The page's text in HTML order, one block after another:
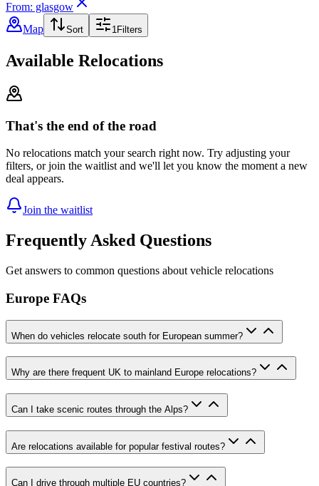
From: glasgow
Map
Sort 1Filters
Available Relocations
That's the end of the road
No relocations match your search right now. Try adjusting your
filters, or join the waitlist and we'll let you know the moment a new
deal appears.
Join the waitlist
Frequently Asked Questions
Get answers to common questions about vehicle relocations
Europe FAQs
When do vehicles relocate south for European summer?
Why are there frequent UK to mainland Europe relocations?
Can I take scenic routes through the Alps?
Are relocations available for popular festival routes?
Can I drive through multiple EU countries?